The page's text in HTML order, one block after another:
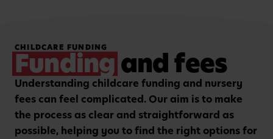
Hands-on, purposeful
play to encourage
critical thinking and
curiosity.
listening skills with
guided group learning
sessions.
CHILDCARE FUNDING
Fundingand fees
Understanding childcare funding and nursery
fees can feel complicated. Our aim is to make
the process as clear and straightforward as
possible, helping you to find the right options for